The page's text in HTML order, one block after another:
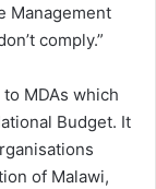
Management
comply.”
MDAs which
Budget. It
of Malawi,